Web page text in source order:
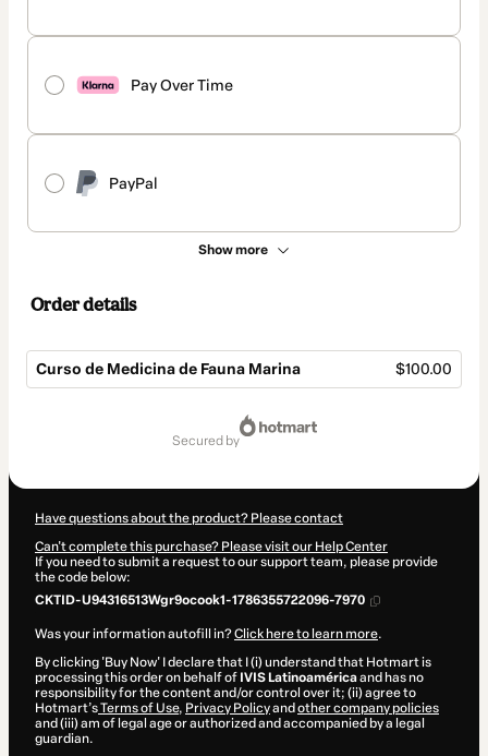
Pay Over Time
PayPal
Show more
Order details
Curso de Medicina de Fauna Marina $100.00
secured by
Have questions about the product? Please contact
Can't complete this purchase? Please visit our Help Center
If you need to submit a request to our support team, please provide
the code below:
CKTID-U94316513Wgr9ocook1-1786355722096-7970
Was your information autofill in?Click here to learn more.
By clicking 'Buy Now' I declare that I (i) understand that Hotmart is
processing this order on behalf of IVIS Latinoaméricaand has no
responsibility for the content and/or control over it; (ii) agree to
Hotmart’sTerms of Use, Privacy Policyand other company policies
and (iii) am of legal age or authorized and accompanied by a legal
guardian.